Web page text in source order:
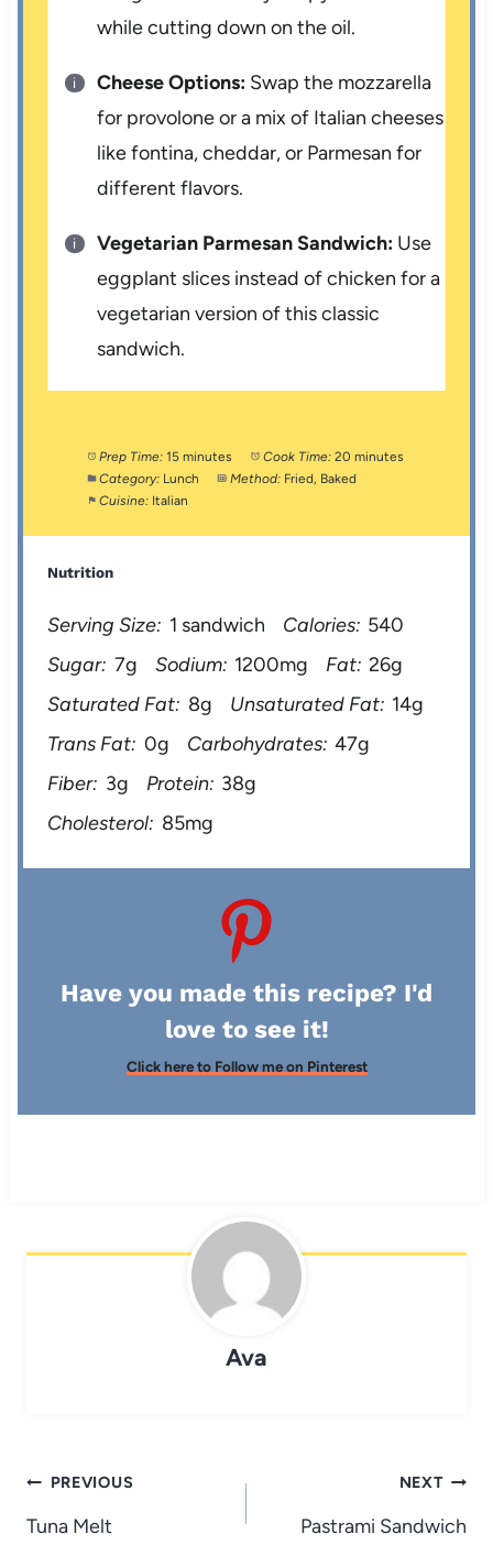
while cutting down on the oil.
Cheese Options: Swap the mozzarella
for provolone or a mix of Italian cheeses
like fontina, cheddar, or Parmesan for
different flavors.
Vegetarian Parmesan Sandwich: Use
eggplant slices instead of chicken for a
vegetarian version of this classic
sandwich.
Prep Time: 15 minutes Cook Time: 20 minutes
Category: Lunch Method: Fried, Baked
Cuisine: Italian
Nutrition
Serving Size: 1 sandwich Calories: 540
Sugar: 7g Sodium: 1200mg Fat: 26g
Saturated Fat: 8g Unsaturated Fat: 14g
Trans Fat: 0g Carbohydrates: 47g
Fiber: 3g Protein: 38g
Cholesterol: 85mg
Have you made this recipe? I'd
love to see it!
Click here to Follow me on Pinterest
Ava
Post
navigation
PREVIOUS
Tuna Melt
NEXT
Pastrami Sandwich